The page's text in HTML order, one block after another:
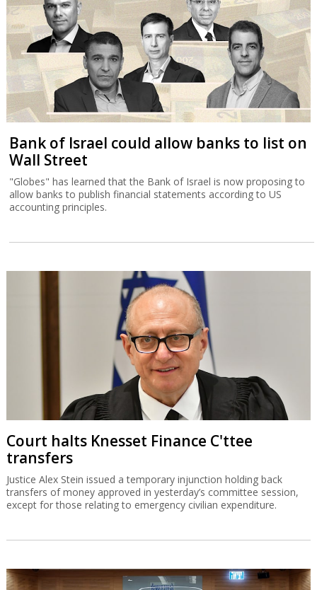
Bank of Israel could allow banks to list on
Wall Street
"Globes" has learned that the Bank of Israel is now proposing to
allow banks to publish financial statements according to US
accounting principles.
Court halts Knesset Finance C'ttee
transfers
Justice Alex Stein issued a temporary injunction holding back
transfers of money approved in yesterday’s committee session,
except for those relating to emergency civilian expenditure.